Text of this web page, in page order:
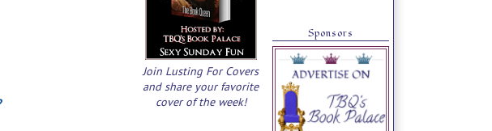
Join Lusting For Covers
and share your favorite
cover of the week!
Sponsors